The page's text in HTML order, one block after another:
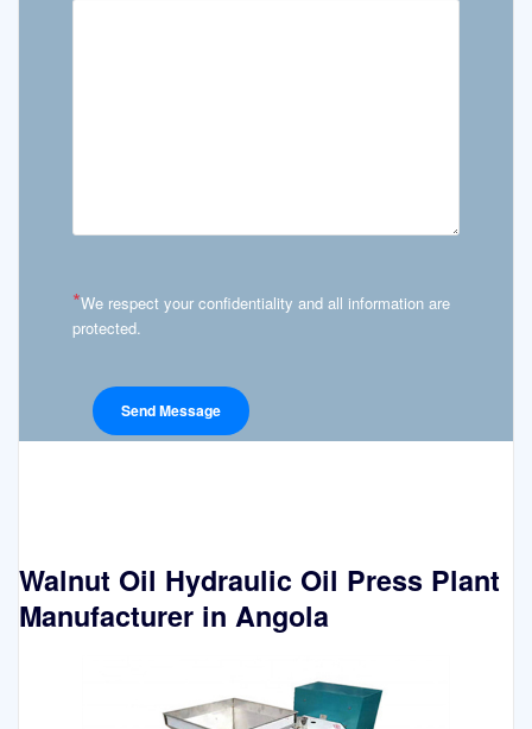
*We respect your confidentiality and all information are
protected.
Walnut Oil Hydraulic Oil Press Plant
Manufacturer in Angola